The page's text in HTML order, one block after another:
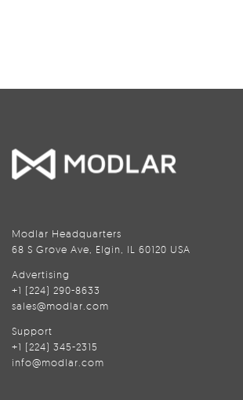
Modlar Headquarters
68 S Grove Ave, Elgin, IL 60120 USA
Advertising
+1 (224) 290-8633
sales@modlar.com
Support
+1 (224) 345-2315
info@modlar.com